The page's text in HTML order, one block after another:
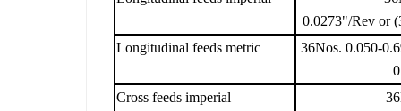
0.0273"/Rev or
Longitudinal feeds metric
36Nos. 0.050-
Cross feeds imperial